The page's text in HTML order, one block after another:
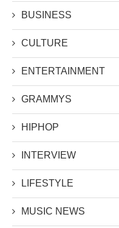
BUSINESS
CULTURE
ENTERTAINMENT
GRAMMYS
HIPHOP
INTERVIEW
LIFESTYLE
MUSIC NEWS